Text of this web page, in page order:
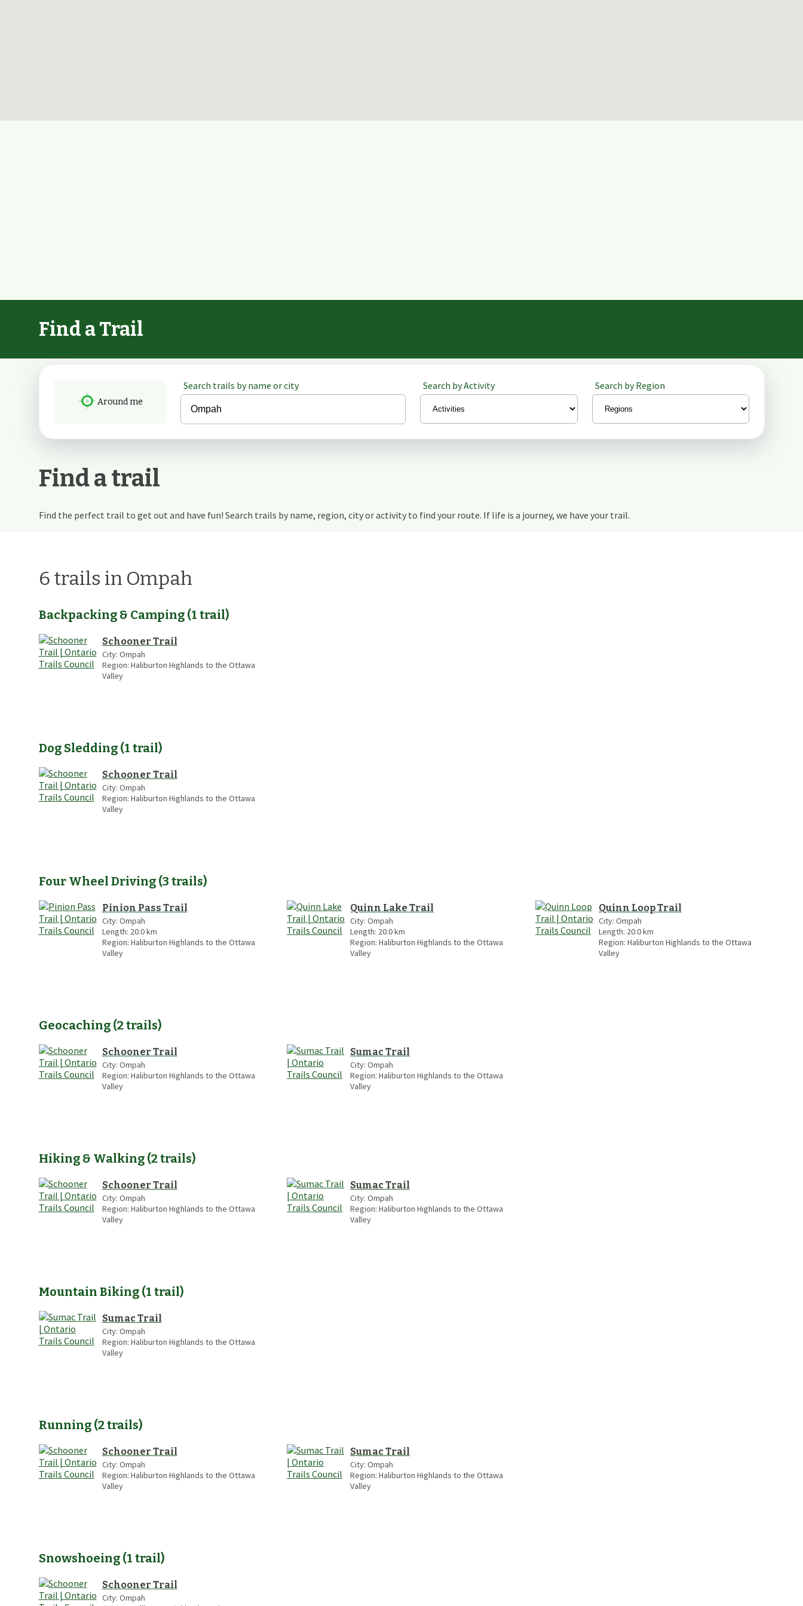
Find a Trail
Around me
Search trails by name or city Search by Activity Search by Region
Find a trail
Find the perfect trail to get out and have fun! Search trails by name, region, city or activity to find your route. If life is a journey, we have your trail.
6 trails in Ompah
Backpacking & Camping(1 trail)
Schooner Trail
City: Ompah
Region: Haliburton Highlands to the Ottawa
Valley
Dog Sledding(1 trail)
Schooner Trail
City: Ompah
Region: Haliburton Highlands to the Ottawa
Valley
Four Wheel Driving(3 trails)
Pinion Pass Trail
City: Ompah
Length: 20.0km
Region: Haliburton Highlands to the Ottawa
Valley
Quinn Lake Trail
City:Ompah
Length: 20.0km
Region:Haliburton Highlands to the Ottawa
Valley
Quinn Loop Trail
City: Ompah
Length: 20.0km
Region: Haliburton Highlands to the Ottawa
Valley
Geocaching(2trails)
Schooner Trail
City: Ompah
Region: Haliburton Highlands to the Ottawa
Valley
Sumac Trail
City:Ompah
Region:Haliburton Highlands to the Ottawa
Valley
Hiking & Walking(2trails)
Schooner Trail
City: Ompah
Region: Haliburton Highlands to the Ottawa
Valley
Sumac Trail
City:Ompah
Region:Haliburton Highlands to the Ottawa
Valley
Mountain Biking(1 trail)
Sumac Trail
City: Ompah
Region: Haliburton Highlands to the Ottawa
Valley
Running(2trails)
Schooner Trail
City: Ompah
Region: Haliburton Highlands to the Ottawa
Valley
Sumac Trail
City:Ompah
Region:Haliburton Highlands to the Ottawa
Valley
Snowshoeing(1 trail)
Schooner Trail
City: Ompah